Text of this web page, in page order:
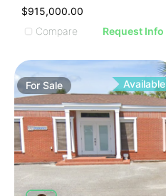
$915,000.00
Compare
Request Info
ForSale Available